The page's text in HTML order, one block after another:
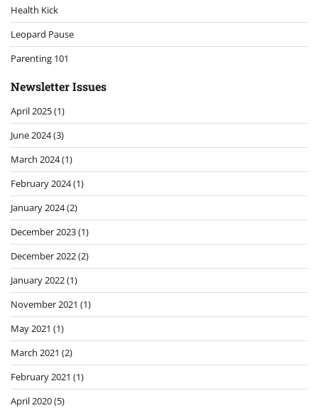
Health Kick
Leopard Pause
Parenting 101
Newsletter Issues
April 2025(1)
June 2024(3)
March 2024(1)
February 2024(1)
January 2024(2)
December 2023(1)
December 2022(2)
January 2022(1)
November 2021 (1)
May 2021 (1)
March 2021 (2)
February 2021 (1)
April 2020(5)